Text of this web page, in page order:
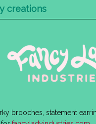
creations
brooches, statement